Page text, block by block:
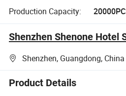
Production Capacity:
Shenzhen Shenone Hotel
Shenzhen, Guangdong, China
Product Details